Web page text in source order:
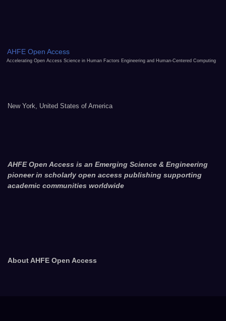
AHFE Open Access
Accelerating Open Access Science in Human Factors Engineering and Human-Centered Computing
New York, United States of America
AHFE Open Access is an Emerging Science & Engineering
pioneer in scholarly open access publishing supporting
academic communities worldwide
About AHFE Open Access